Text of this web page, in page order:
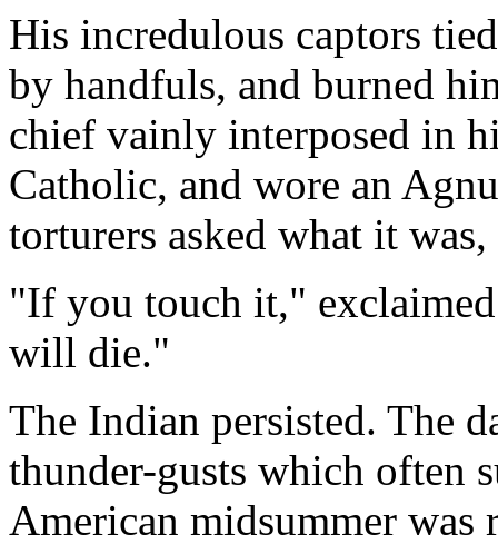
His incredulous captors
by handfuls, and burned
chief vainly interposed in
Catholic, and wore an
torturers asked what it
"If you touch it,"
will die."
The Indian persisted. The
thunder-gusts which often
American midsummer was